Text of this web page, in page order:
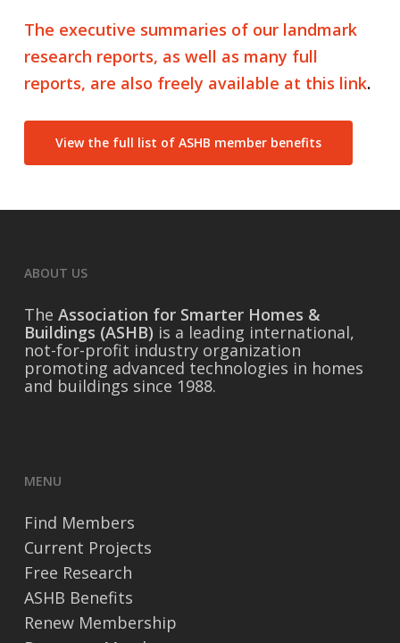
The executive summaries of our landmark
research reports, as well as many full
reports, are also freely available at this link.
View the full list of ASHB member benefits
ABOUT US
The Association for Smarter Homes &
Buildings (ASHB) is a leading international,
not-for-profit industry organization
promoting advanced technologies in homes
and buildings since 1988.
MENU
Find Members
Current Projects
Free Research
ASHB Benefits
Renew Membership